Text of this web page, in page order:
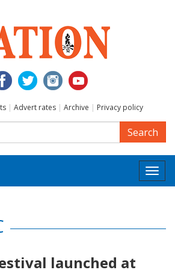
| Advert rates | Archive | Privacy policy
Search
launched at